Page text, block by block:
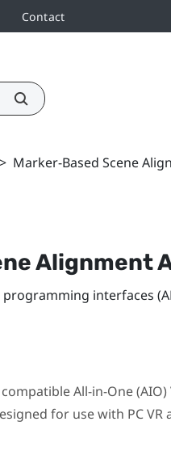
Contact
> Marker-Based Scene
Alignment
interfaces
All-in-One
for use with PC